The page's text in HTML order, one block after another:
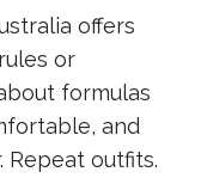
offers
or
formulas
and
Repeat outfits.